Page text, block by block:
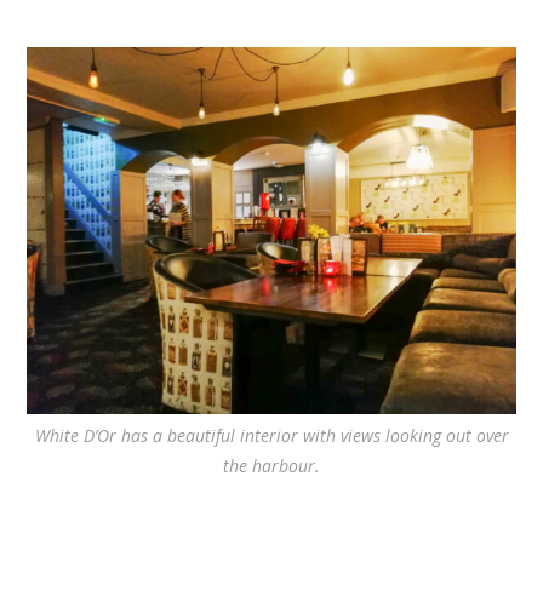
White D’Or has a beautiful interior with views looking out over
the harbour.